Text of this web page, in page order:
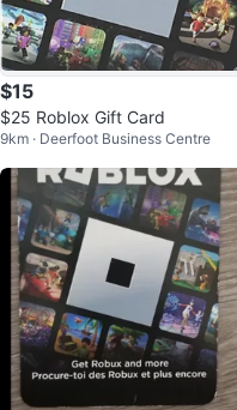
$15
$25 Roblox Gift Card
9km · Deerfoot Business Centre